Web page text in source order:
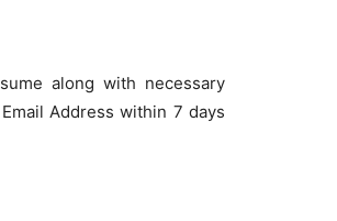
along with necessary
Address within 7 days